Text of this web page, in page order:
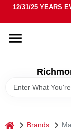
Skip
content
12/31/25 YEARS
HOME
DEPARTMENTS
LOCAL AD
home Brands